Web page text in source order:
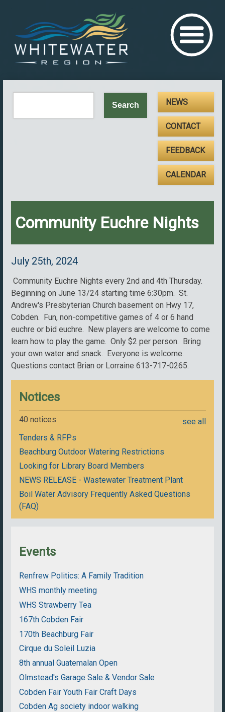
NEWS
CONTACT
FEEDBACK
CALENDAR
Community Euchre Nights
July 25th, 2024
Community Euchre Nights every 2nd and 4th Thursday.
Beginning on June 13/24 starting time 6:30pm. St.
Andrew's Presbyterian Church basement on Hwy 17,
Cobden. Fun, non-competitive games of 4 or 6 hand
euchre or bid euchre. New players are welcome to come
learn how to play the game. Only $2 per person. Bring
your own water and snack. Everyone is welcome.
Questions contact Brian or Lorraine 613-717-0265.
Notices
40 notices
see all
Tenders & RFPs
Beachburg Outdoor Watering Restrictions
Looking for Library Board Members
NEWS RELEASE - Wastewater Treatment Plant
Boil Water Advisory Frequently Asked Questions
(FAQ)
Events
Renfrew Politics: A Family Tradition
WHS monthly meeting
WHS Strawberry Tea
167th Cobden Fair
170th Beachburg Fair
Cirque du Soleil Luzia
8th annual Guatemalan Open
Olmstead's Garage Sale & Vendor Sale
Cobden Fair Youth Fair Craft Days
Cobden Ag society indoor walking